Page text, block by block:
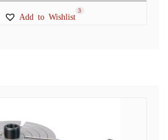
Add to Wishlist
3